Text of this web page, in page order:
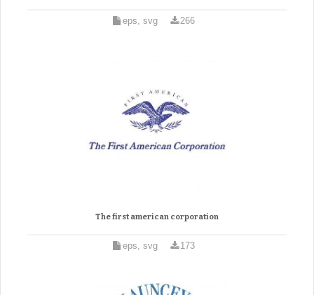
eps, svg 266
The first american corporation
eps, svg 173